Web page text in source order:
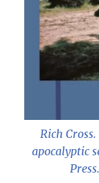
Rich
apocalyptic